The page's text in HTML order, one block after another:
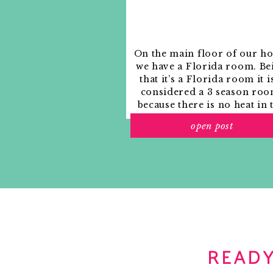
On the main floor of our
we have a Florida room.
that it’s a Florida room it
considered a 3 season
because there is no heat in
used it as an indoor patio
open post